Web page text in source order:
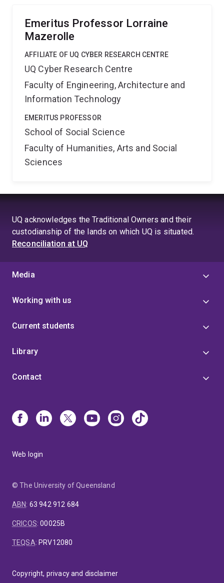
Emeritus Professor Lorraine
Mazerolle
AFFILIATE OF UQ CYBER RESEARCH CENTRE
UQ Cyber Research Centre
Faculty of Engineering, Architecture and
Information Technology
EMERITUS PROFESSOR
School of Social Science
Faculty of Humanities, Arts and Social
Sciences
UQ acknowledges the Traditional Owners and their
custodianship of the lands on which UQ is situated.
Reconciliation at UQ
Media
Working with us
Current students
Library
Contact
Web login
© The University of Queensland
ABN: 63 942 912 684
CRICOS:00025B
TEQSA: PRV12080
Copyright, privacy and disclaimer